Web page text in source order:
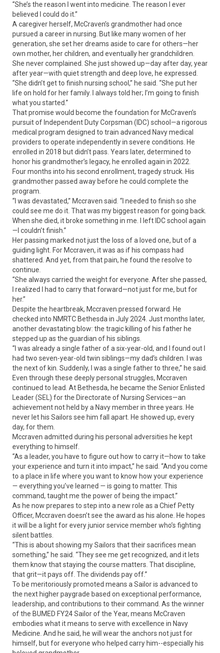
“She’s the reason I went into medicine. The reason I ever
believed I could do it.”
A caregiver herself, McCraven’s grandmother had once
pursued a career in nursing. But like many women of her
generation, she set her dreams aside to care for others—her
own mother, her children, and eventually her grandchildren.
She never complained. She just showed up—day after day, year
after year—with quiet strength and deep love, he expressed.
“She didn’t get to finish nursing school,” he said. “She put her
life on hold for her family. I always told her; I’m going to finish
what you started.”
That promise would become the foundation for McCraven’s
pursuit of Independent Duty Corpsman (IDC) school—a rigorous
medical program designed to train advanced Navy medical
providers to operate independently in severe conditions. He
enrolled in 2018 but didn’t pass. Years later, determined to
honor his grandmother’s legacy, he enrolled again in 2022.
Four months into his second enrollment, tragedy struck. His
grandmother passed away before he could complete the
program.
“I was devastated,” Mccraven said. “I needed to finish so she
could see me do it. That was my biggest reason for going back.
When she died, it broke something in me. I left IDC school again
—I couldn’t finish.”
Her passing marked not just the loss of a loved one, but of a
guiding light. For Mccraven, it was as if his compass had
shattered. And yet, from that pain, he found the resolve to
continue.
“She always carried the weight for everyone. After she passed,
I realized I had to carry that forward—not just for me, but for
her.”
Despite the heartbreak, Mccraven pressed forward. He
checked into NMRTC Bethesda in July 2024. Just months later,
another devastating blow: the tragic killing of his father he
stepped up as the guardian of his siblings.
“I was already a single father of a six-year-old, and I found out I
had two seven-year-old twin siblings—my dad’s children. I was
the next of kin. Suddenly, I was a single father to three,” he said.
Even through these deeply personal struggles, Mccraven
continued to lead. At Bethesda, he became the Senior Enlisted
Leader (SEL) for the Directorate of Nursing Services—an
achievement not held by a Navy member in three years. He
never let his Sailors see him fall apart. He showed up, every
day, for them.
Mccraven admitted during his personal adversities he kept
everything to himself.
“As a leader, you have to figure out how to carry it—how to take
your experience and turn it into impact,” he said. “And you come
to a place in life where you want to know how your experience
— everything you’ve learned — is going to matter. This
command, taught me the power of being the impact.”
As he now prepares to step into a new role as a Chief Petty
Officer, Mccraven doesn’t see the award as his alone. He hopes
it will be a light for every junior service member who’s fighting
silent battles.
“This is about showing my Sailors that their sacrifices mean
something,” he said. “They see me get recognized, and it lets
them know that staying the course matters. That discipline,
that grit—it pays off. The dividends pay off.”
To be meritoriously promoted means a Sailor is advanced to
the next higher paygrade based on exceptional performance,
leadership, and contributions to their command. As the winner
of the BUMED FY24 Sailor of the Year, means McCraven
embodies what it means to serve with excellence in Navy
Medicine. And he said, he will wear the anchors not just for
himself, but for everyone who helped carry him--especially his